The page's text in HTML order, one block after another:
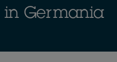
in Germania